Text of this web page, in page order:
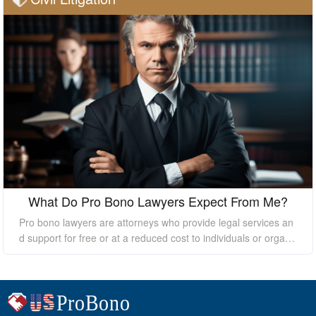
What Do Pro Bono Lawyers Expect From Me?
Pro bono lawyers are attorneys who provide legal services an
d support for free or at a reduced cost to individuals or organi
essential to understand that they still expect certain things fro
m their clients to ensure a successful outcome. In this essay, I